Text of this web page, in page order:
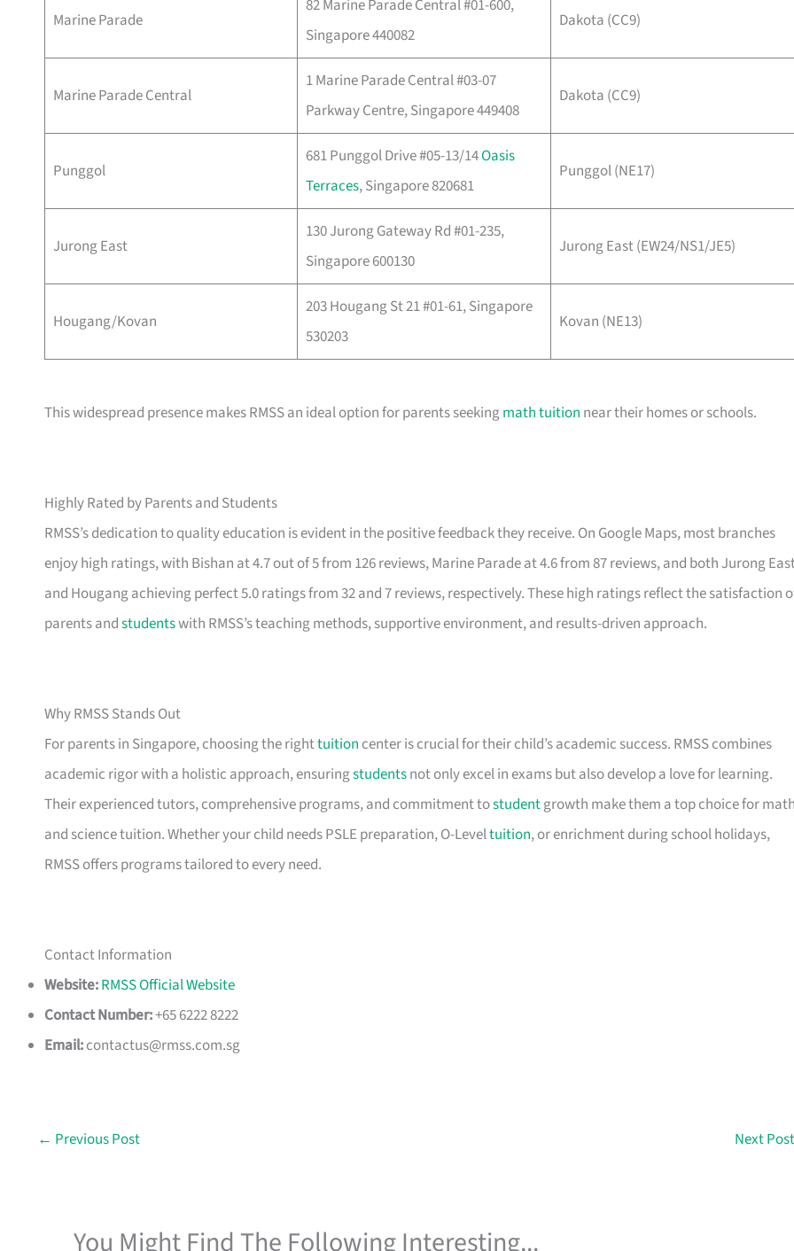
Marine Parade
82 Marine Parade Central #01-600,
Singapore 440082
Dakota (CC9)
Marine Parade Central
1 Marine Parade Central #03-07
Parkway Centre, Singapore 449408
Dakota (CC9)
Punggol
681 Punggol Drive #05-13/14Oasis
Terraces, Singapore 820681
Punggol (NE17)
Jurong East
130 Jurong Gateway Rd #01-235,
Singapore 600130
Jurong East (EW24/NS1/JE5)
Hougang/Kovan
203 Hougang St 21 #01-61, Singapore
530203
Kovan (NE13)
This widespread presence makes RMSS an ideal option for parents seekingmath tuition near their homes or schools.
Highly Rated by Parents and Students
RMSS’s dedication to quality education is evident in the positive feedback they receive. On Google Maps, most branches
enjoy high ratings, with Bishan at 4.7 out of 5 from 126 reviews, Marine Parade at 4.6 from 87 reviews, and both Jurong
and Hougang achieving perfect 5.0 ratings from 32 and 7 reviews, respectively. These high ratings reflect the satisfaction
parents andstudentswith RMSS’s teaching methods, supportive environment, and results-driven approach.
Why RMSS Stands Out
For parents in Singapore, choosing the righttuition center is crucial for their child’s academic success. RMSS combines
academic rigor with a holistic approach, ensuringstudentsnot only excel in exams but also develop a love for learning.
Their experienced tutors, comprehensive programs, and commitment tostudentgrowth make them a top choice for
and science tuition. Whether your child needs PSLE preparation, O-Leveltuition, or enrichment during school holidays,
RMSS offers programs tailored to every need.
Contact Information
Website:RMSS Official Website
Contact Number:+65 6222 8222
Email:contactus@rmss.com.sg
← Previous Post Next
You Might Find The Following Interesting...